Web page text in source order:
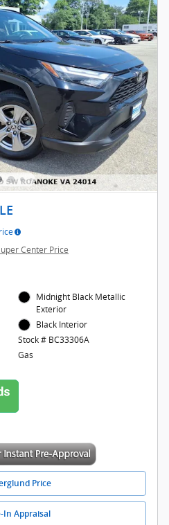
Center Price
Midnight Black Metallic
Exterior
Black Interior
Stock # BC33306A
Gas
Price
In Appraisal